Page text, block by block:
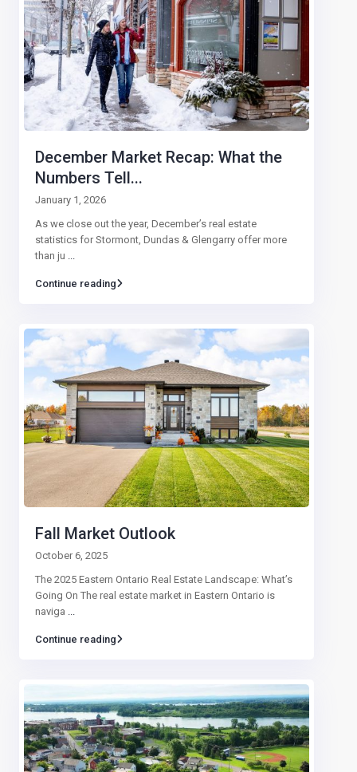
December Market Recap: What the
Numbers Tell...
January 1, 2026
As we close out the year, December’s real estate
statistics for Stormont, Dundas & Glengarry offer more
than ju
Continue reading
Fall Market Outlook
October 6, 2025
The 2025 Eastern Ontario Real Estate Landscape: What’s
Going On The real estate market in Eastern Ontario is
naviga
Continue reading